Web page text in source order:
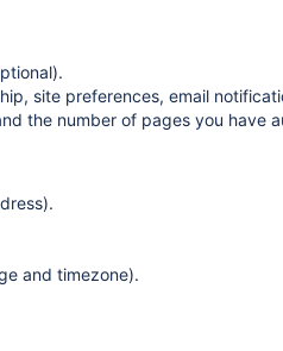
site preferences, email
the number of pages you have
and timezone).